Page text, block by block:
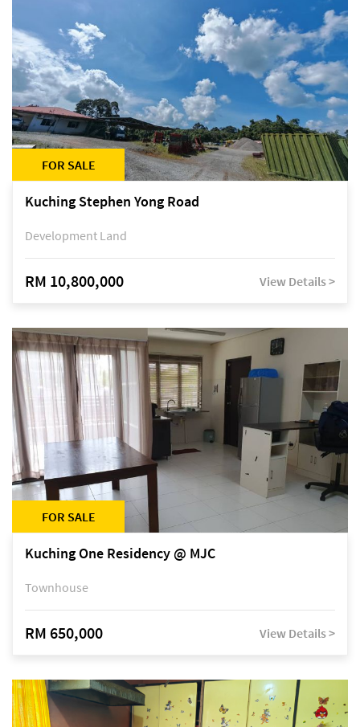
FOR SALE
Kuching Stephen Yong Road
Development Land
RM 10,800,000 View Details >
FOR SALE
Kuching One Residency @ MJC
Townhouse
RM 650,000 View Details >